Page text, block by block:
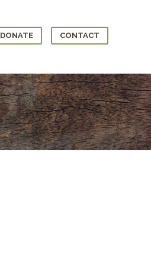
DONATE CONTACT